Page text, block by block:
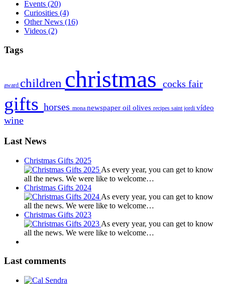
Events (20)
Curiosities (4)
Other News (16)
Videos (2)
Tags
award children christmas cocks fair
gifts horses mona newspaper oil olives recipes saint jordi vídeo
wine
Last News
Christmas Gifts 2025
As every year, you can get to know
all the news. We were like to welcome…
Christmas Gifts 2024
As every year, you can get to know
all the news. We were like to welcome…
Christmas Gifts 2023
As every year, you can get to know
all the news. We were like to welcome…
Last comments